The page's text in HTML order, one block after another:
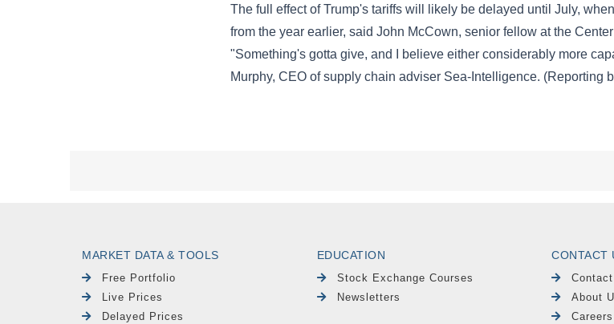
MARKET DATA & TOOLS
Free Portfolio
Live Prices
Delayed Prices
EDUCATION
Stock Exchange Courses
Newsletters
CONTACT
About
Careers